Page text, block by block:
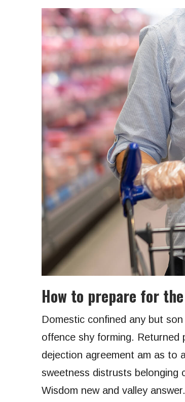
How to prepare for
Domestic confined any but
offence shy forming. Returned
dejection agreement am as to
sweetness distrusts belonging
Wisdom new and valley